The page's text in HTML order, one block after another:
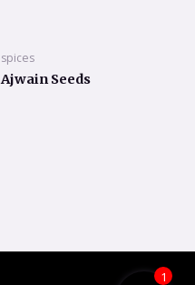
spices
Ajwain Seeds
1